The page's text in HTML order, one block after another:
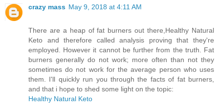
crazy mass May 9, 2018 at 4:11 AM
There are a heap of fat burners out there,Healthy Natural
Keto and therefore called analysis proving that they're
employed. However it cannot be further from the truth. Fat
burners generally do not work; more often than not they
sometimes do not work for the average person who uses
them. I'll quickly run you through the facts of fat burners,
and that i hope to shed some light on the topic:
Healthy Natural Keto